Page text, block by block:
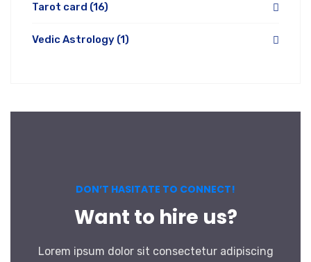
Tarot card (16)
Vedic Astrology (1)
DON’T HASITATE TO CONNECT!
Want to hire us?
Lorem ipsum dolor sit consectetur adipiscing